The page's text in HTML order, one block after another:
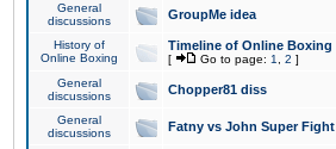
General
discussions
GroupMe idea
History of
Online Boxing
Timeline of Online Boxing
[ Go to page: 1 2 ]
General
discussions
Chopper81 diss
General
discussions
Fatny vs John Super Fight